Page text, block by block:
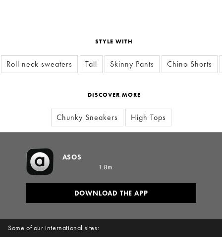
STYLE WITH
Roll neck sweaters Tall Skinny Pants Chino Shorts
DISCOVER MORE
Chunky Sneakers High Tops
Some of our international sites:
ASOS
1.8m
DOWNLOAD THE APP